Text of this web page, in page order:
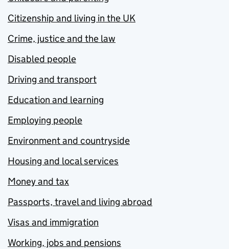
Citizenship and living in the UK
Crime, justice and the law
Disabled people
Driving and transport
Education and learning
Employing people
Environment and countryside
Housing and local services
Money and tax
Passports, travel and living abroad
Visas and immigration
Working, jobs and pensions